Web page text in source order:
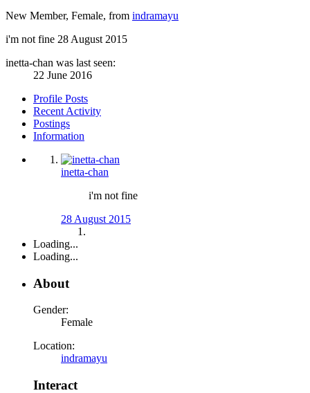
New Member, Female, from indramayu
i'm not fine 28 August 2015
inetta-chan was last seen:
22 June 2016
Profile Posts
Recent Activity
Postings
Information
inetta-chan
i'm not fine
28 August 2015
Loading...
Loading...
About
Gender:
Female
Location:
indramayu
Interact